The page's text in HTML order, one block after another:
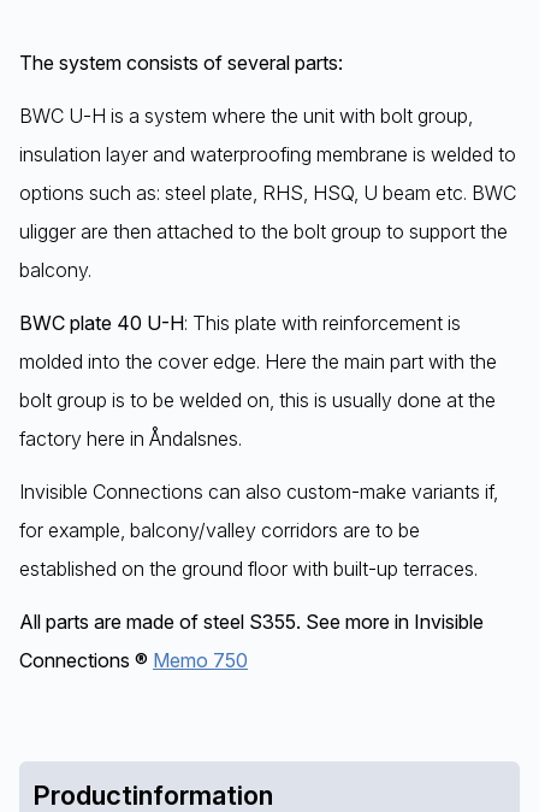
The system consists of several parts:
BWC U-H is a system where the unit with bolt group,
insulation layer and waterproofing membrane is welded to
options such as: steel plate, RHS, HSQ, U beam etc. BWC
uligger are then attached to the bolt group to support the
balcony.
BWC plate 40 U-H: This plate with reinforcement is
molded into the cover edge. Here the main part with the
bolt group is to be welded on, this is usually done at the
factory here in Åndalsnes.
Invisible Connections can also custom-make variants if,
for example, balcony/valley corridors are to be
established on the ground floor with built-up terraces.
All parts are made of steel S355. See more in Invisible
Connections ® Memo 750
Productinformation